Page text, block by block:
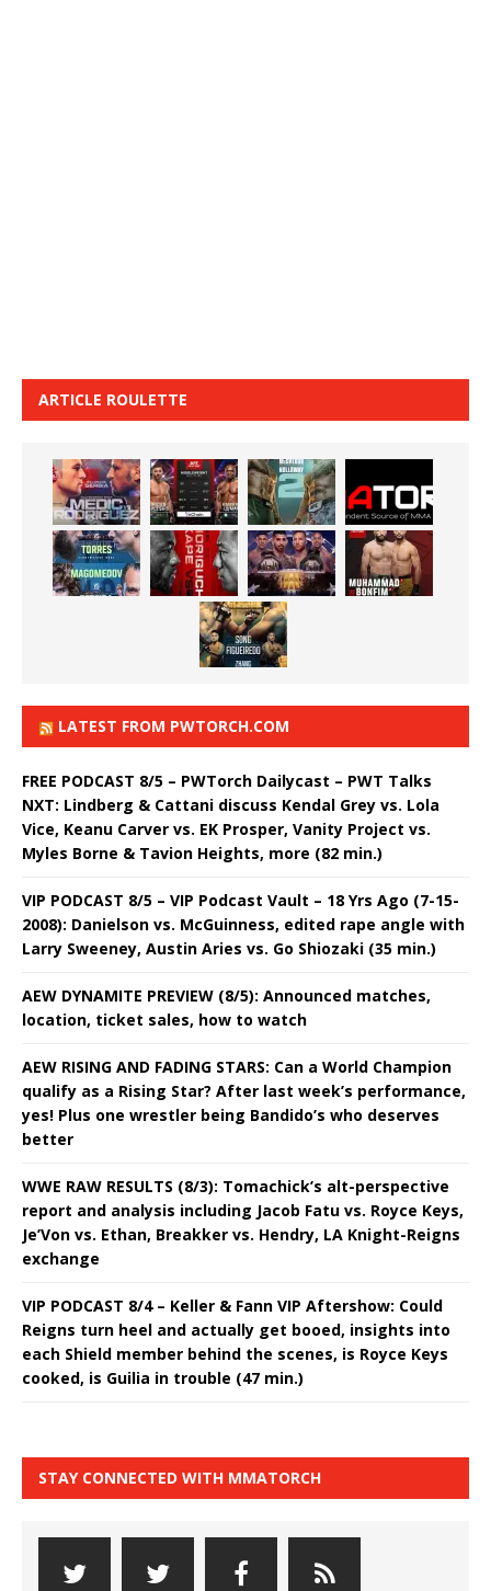
ARTICLE ROULETTE
LATEST FROM PWTORCH.COM
FREE PODCAST 8/5 – PWTorch Dailycast – PWT Talks
NXT: Lindberg & Cattani discuss Kendal Grey vs. Lola
Vice, Keanu Carver vs. EK Prosper, Vanity Project vs.
Myles Borne & Tavion Heights, more (82 min.)
VIP PODCAST 8/5 – VIP Podcast Vault – 18 Yrs Ago (7-15-
2008): Danielson vs. McGuinness, edited rape angle with
Larry Sweeney, Austin Aries vs. Go Shiozaki (35 min.)
AEW DYNAMITE PREVIEW (8/5): Announced matches,
location, ticket sales, how to watch
AEW RISING AND FADING STARS: Can a World Champion
qualify as a Rising Star? After last week’s performance,
yes! Plus one wrestler being Bandido’s who deserves
better
WWE RAW RESULTS (8/3): Tomachick’s alt-perspective
report and analysis including Jacob Fatu vs. Royce Keys,
Je’Von vs. Ethan, Breakker vs. Hendry, LA Knight-Reigns
exchange
VIP PODCAST 8/4 – Keller & Fann VIP Aftershow: Could
Reigns turn heel and actually get booed, insights into
each Shield member behind the scenes, is Royce Keys
cooked, is Guilia in trouble (47 min.)
STAY CONNECTED WITH MMATORCH